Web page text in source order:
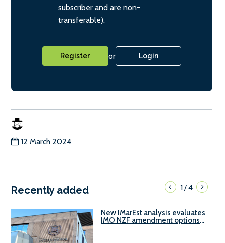
subscriber and are non-
transferable).
Register or Login
12 March 2024
Recently added 1/4
New IMarEst analysis evaluates
IMO NZF amendment options